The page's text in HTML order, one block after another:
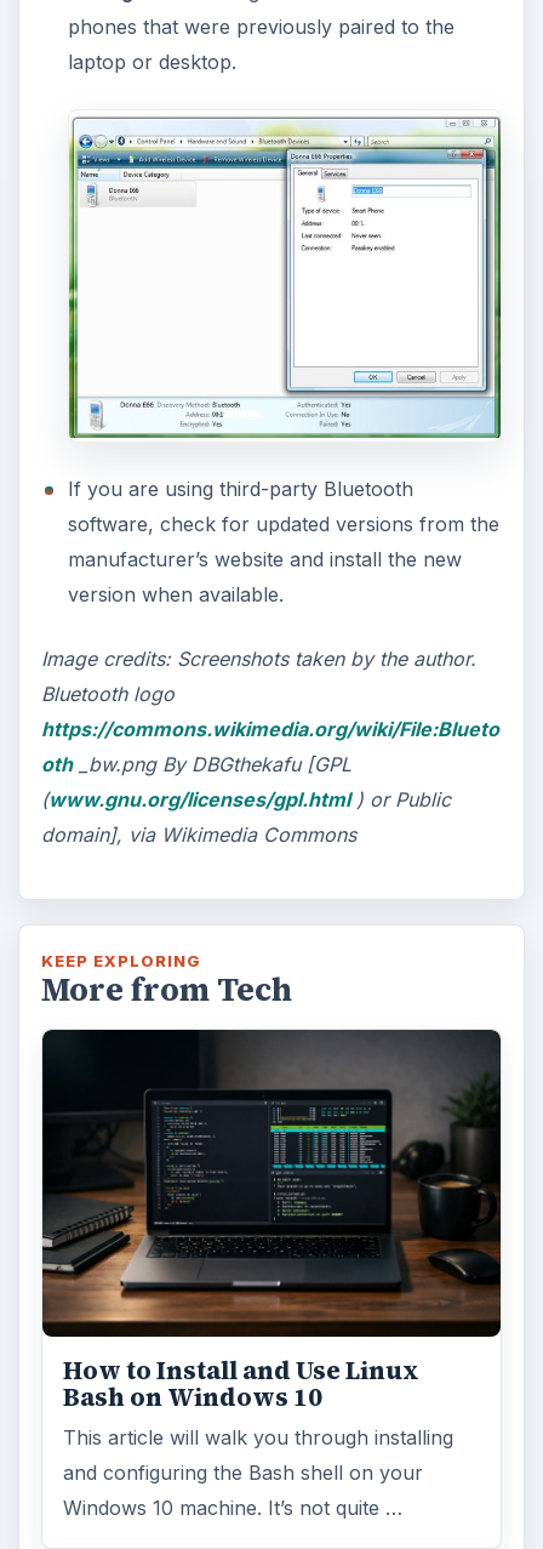
phones that were previously paired to the
laptop or desktop.
If you are using third-party Bluetooth
software, check for updated versions from the
manufacturer’s website and install the new
version when available.
Image credits: Screenshots taken by the author.
Bluetooth logo
https://commons.wikimedia.org/wiki/File:Blueto
oth_bw.png By DBGthekafu [GPL
(www.gnu.org/licenses/gpl.html) or Public
domain], via Wikimedia Commons
KEEP EXPLORING
More from Tech
How to Install and Use Linux
Bash on Windows 10
This article will walk you through installing
and configuring the Bash shell on your
Windows 10 machine. It’s not quite …